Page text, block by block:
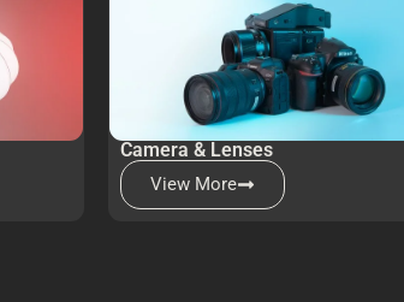
Camera & Lenses
View More